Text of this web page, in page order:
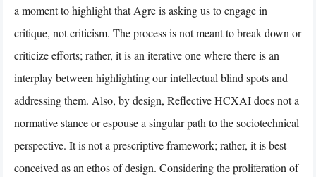
a moment to highlight that Agre is asking us to engage in
critique, not criticism. The process is not meant to break down or
criticize efforts; rather, it is an iterative one where there is an
interplay between highlighting our intellectual blind spots and
addressing them. Also, by design, Reflective HCXAI does not a
normative stance or espouse a singular path to the sociotechnical
perspective. It is not a prescriptive framework; rather, it is best
conceived as an ethos of design. Considering the proliferation of